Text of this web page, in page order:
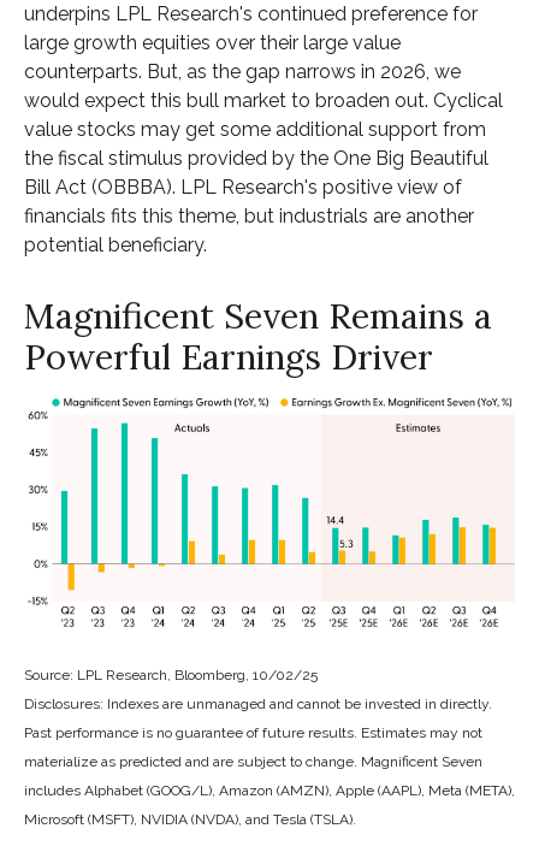
underpins LPL Research's continued preference for
large growth equities over their large value
counterparts. But, as the gap narrows in 2026, we
would expect this bull market to broaden out. Cyclical
value stocks may get some additional support from
the fiscal stimulus provided by the One Big Beautiful
Bill Act (OBBBA). LPL Research's positive view of
financials fits this theme, but industrials are another
potential beneficiary.
Magnificent Seven Remains a
Powerful Earnings Driver
Source: LPL Research, Bloomberg, 10/02/25
Disclosures: Indexes are unmanaged and cannot be invested in directly.
Past performance is no guarantee of future results. Estimates may not
materialize as predicted and are subject to change. Magnificent Seven
includes Alphabet (GOOG/L), Amazon (AMZN), Apple (AAPL), Meta (META),
Microsoft (MSFT), NVIDIA (NVDA), and Tesla (TSLA).